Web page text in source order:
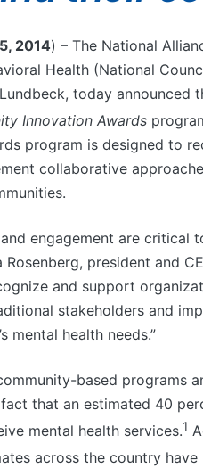
2014) – The National
Health (National
today announced
Innovation Awards
program is designed to
collaborative
engagement are critical
Rosenberg, president and
and support
stakeholders and
mental health needs.”
based programs
that an estimated 40
mental health services.1
across the country